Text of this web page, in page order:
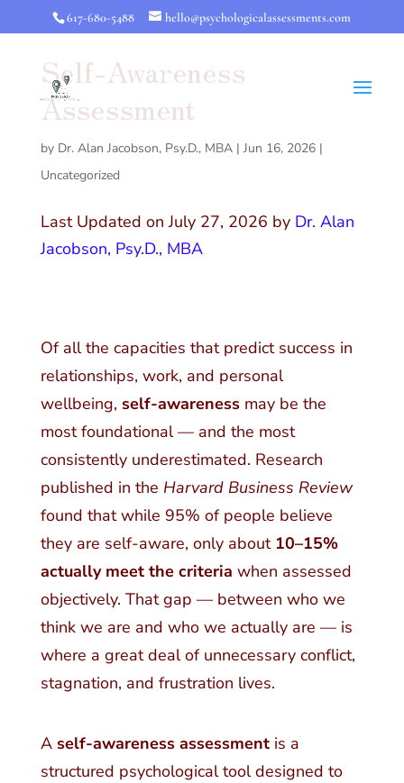
617-680-5488 hello@psychologicalassessments.com
Self-Awareness
Assessment
by Dr. Alan Jacobson, Psy.D., MBA| Jun 16, 2026|
Uncategorized
Last Updated on July 27, 2026 by Dr. Alan
Jacobson, Psy.D., MBA
Of all the capacities that predict success in
relationships, work, and personal
wellbeing, self-awarenessmay be the
most foundational — and the most
consistently underestimated. Research
published in the Harvard Business Review
found that while 95% of people believe
they are self-aware, only about 10–15%
actually meet the criteria when assessed
objectively. That gap — between who we
think we are and who we actually are — is
where a great deal of unnecessary conflict,
stagnation, and frustration lives.
A self-awareness assessmentis a
structured psychological tool designed to